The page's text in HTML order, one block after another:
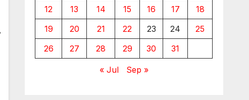
12
13 14 15 16 17
18
19
20 21 22 23 24
25
26
27 28 29 30 31
« Jul Sep »